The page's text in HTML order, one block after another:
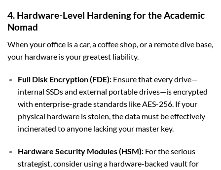
4. Hardware-Level Hardening for the Academic
Nomad
When your office is a car, a coffee shop, or a remote dive base,
your hardware is your greatest liability.
Full Disk Encryption (FDE):Ensure that every drive—
internal SSDs and external portable drives—is encrypted
with enterprise-grade standards like AES-256. If your
physical hardware is stolen, the data must be effectively
incinerated to anyone lacking your master key.
Hardware Security Modules (HSM):For the serious
strategist, consider using a hardware-backed vault for